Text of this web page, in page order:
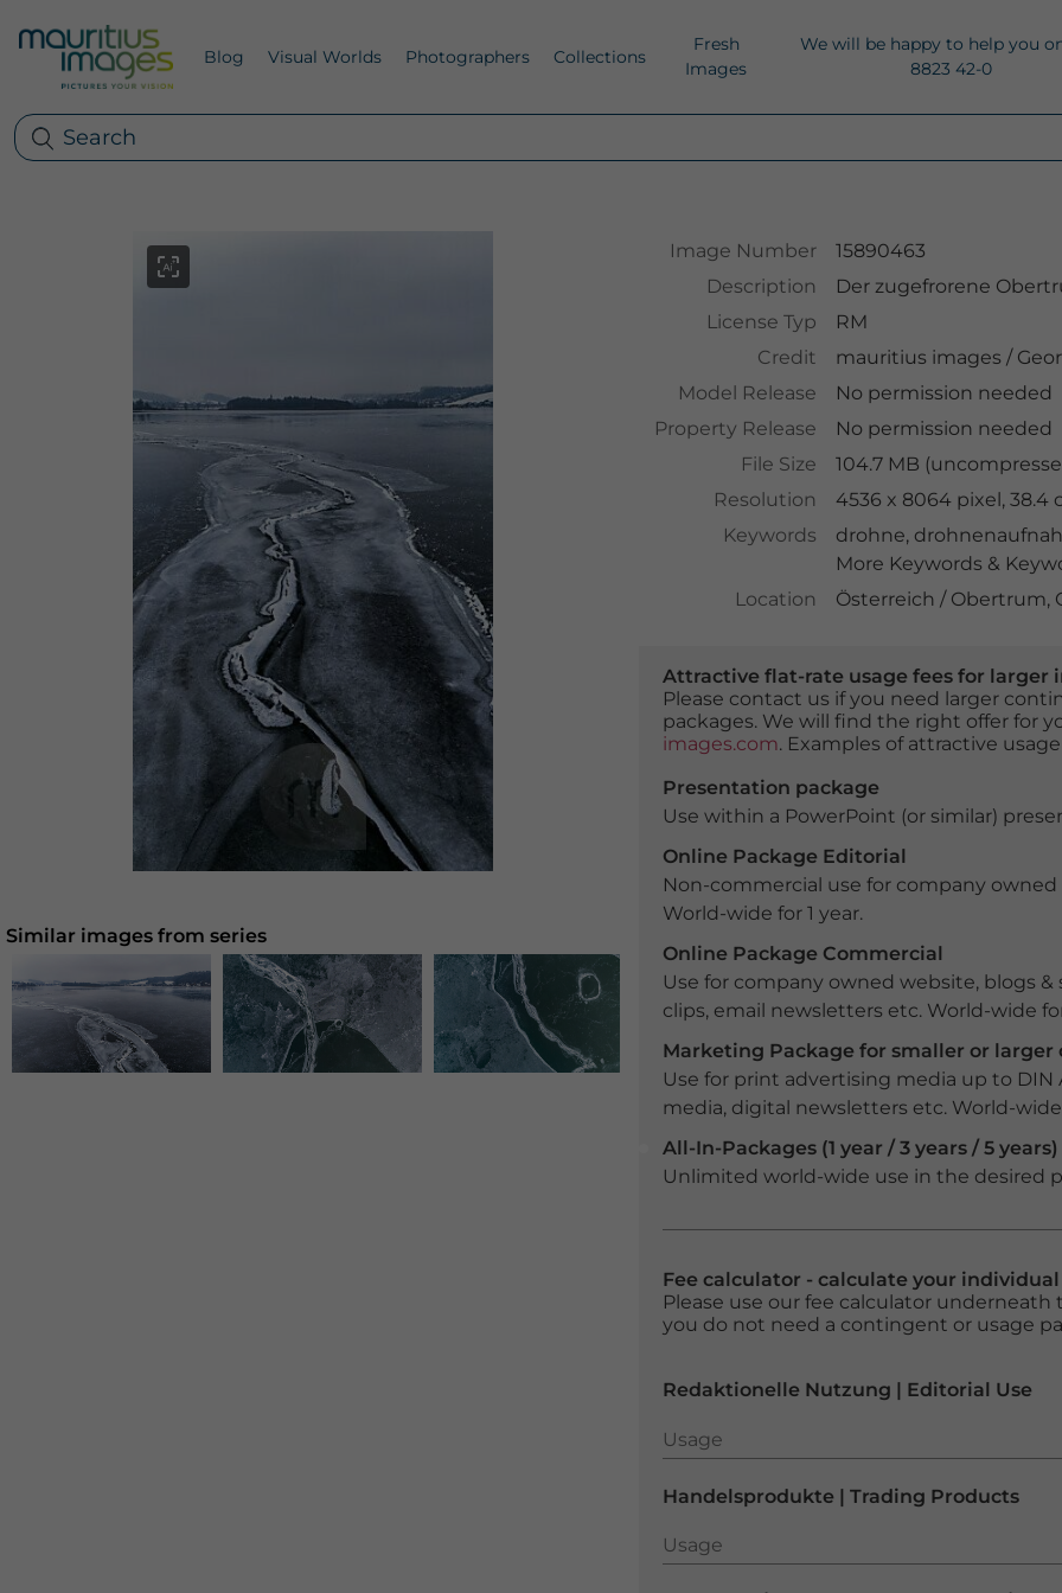
Blog Visual Worlds Photographers Collections
Fresh
Images
We will be happy to help you
8823 42-0
Image Number
15890463
Description
Der zugefrorene
License Typ
RM
Credit
mauritius images /
Model Release
No permission needed
Property Release
No permission needed
File Size
104.7 MB
Resolution
4536 x 8064 pixel, 38.4
Keywords
drohne,
More Keywords &
Location
Österreich / Obertrum,
Attractive flat-rate usage fees for larger
Please contact us if you need larger
packages. We will find the right offer for
images.com. Examples of attractive
Presentation package
Use within a PowerPoint (or similar)
Online Package Editorial
Non-commercial use for company
World-wide for 1 year.
Online Package Commercial
Use for company owned website, blogs &
clips, email newsletters etc. World-wide
Marketing Package for smaller or larger
Use for print advertising media up to DIN
media, digital newsletters etc. World-wide
All-In-Packages (1 year / 3 years / 5 years)
Unlimited world-wide use in the desired
Fee calculator - calculate your
Please use our fee calculator
you do not need a contingent or usage
Redaktionelle Nutzung | Editorial Use
Usage
Usage
Handelsprodukte | Trading Products
Usage
Usage
Similar images from series